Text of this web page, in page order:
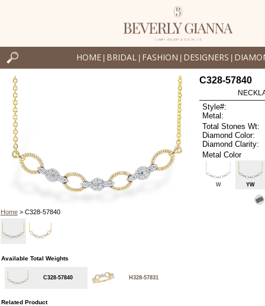
HOME BRIDAL FASHION DESIGNERS
Home> C328-57840
C328-57840
Style#:
Metal:
Total Stones Wt:
Diamond Color:
Diamond Clarity:
Metal Color
W YW
Available Total Weights
C328-57840 H328-57831
Related Product